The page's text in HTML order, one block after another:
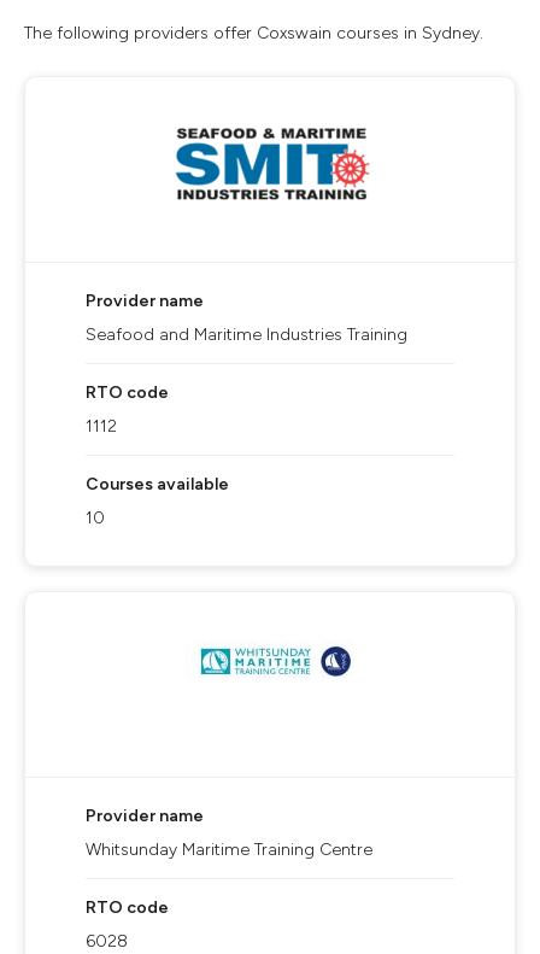
The following providers offer Coxswain courses in Sydney.
Provider name
Seafood and Maritime Industries Training
RTO code
1112
Courses available
10
Provider name
Whitsunday Maritime Training Centre
RTO code
6028